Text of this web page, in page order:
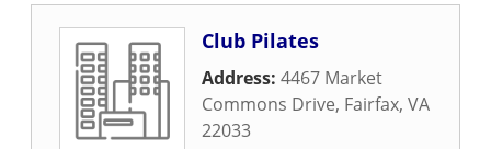
Club Pilates
Address: 4467 Market
Commons Drive, Fairfax, VA
22033